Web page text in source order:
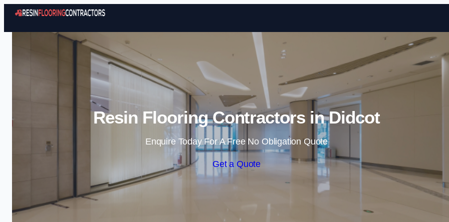
Skip to content
Resin Flooring Contractors in Didcot
Enquire Today For A Free No Obligation Quote
Get a Quote